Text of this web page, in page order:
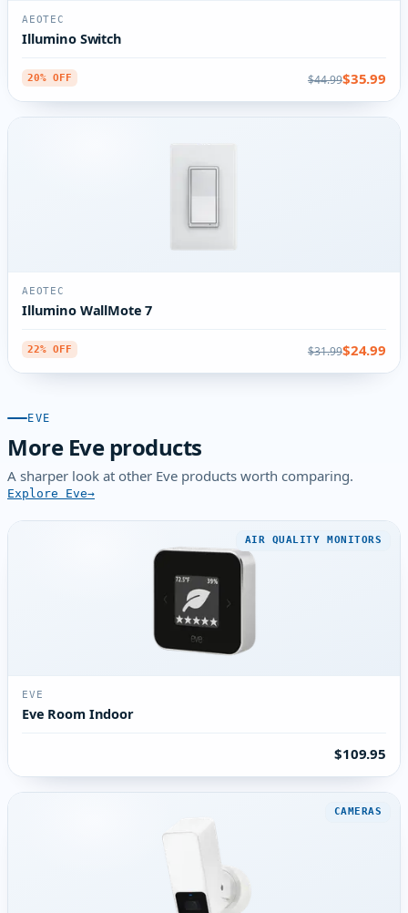
AEOTEC
Illumino Switch
20% OFF $44.99$35.99
AEOTEC
Illumino WallMote 7
22% OFF $31.99$24.99
EVE
More Eve products
A sharper look at other Eve products worth comparing.
Explore Eve
AIR QUALITY MONITORS
EVE
Eve Room Indoor
$109.95
CAMERAS